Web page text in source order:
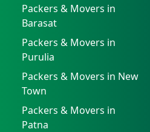
Packers & Movers in
Barasat
Packers & Movers in
Purulia
Packers & Movers in New
Town
Packers & Movers in
Patna